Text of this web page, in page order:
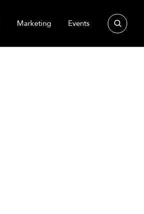
Marketing Events Search